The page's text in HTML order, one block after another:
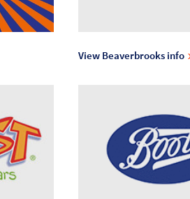
View Beaverbrooks info